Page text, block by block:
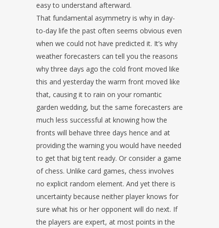
easy to understand afterward.
That fundamental asymmetry is why in day-
to-day life the past often seems obvious even
when we could not have predicted it. It’s why
weather forecasters can tell you the reasons
why three days ago the cold front moved like
this and yesterday the warm front moved like
that, causing it to rain on your romantic
garden wedding, but the same forecasters are
much less successful at knowing how the
fronts will behave three days hence and at
providing the warning you would have needed
to get that big tent ready. Or consider a game
of chess. Unlike card games, chess involves
no explicit random element. And yet there is
uncertainty because neither player knows for
sure what his or her opponent will do next. If
the players are expert, at most points in the